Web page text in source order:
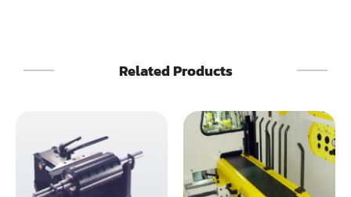
Packaging Machine
Panel Saw
Related Products